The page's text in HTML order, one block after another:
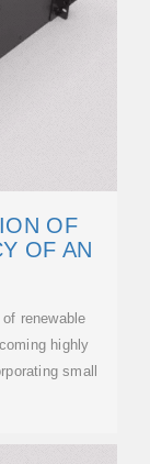
OF
OF AN
renewable
highly
small